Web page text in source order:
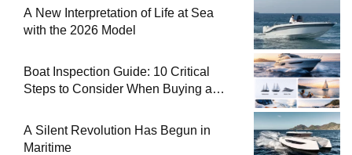
A New Interpretation of Life at Sea
with the 2026 Model
Boat Inspection Guide: 10 Critical
Steps to Consider When Buying a
A Silent Revolution Has Begun in
Maritime